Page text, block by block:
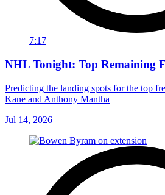
7:17
NHL Tonight: Top Remaining
Predicting the landing spots for the top
Kane and Anthony Mantha
Jul 14, 2026